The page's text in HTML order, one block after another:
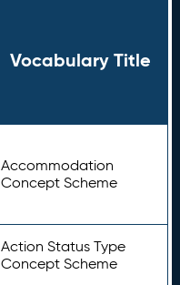
Vocabulary Title
Accommodation
Concept Scheme
Action Status Type
Concept Scheme